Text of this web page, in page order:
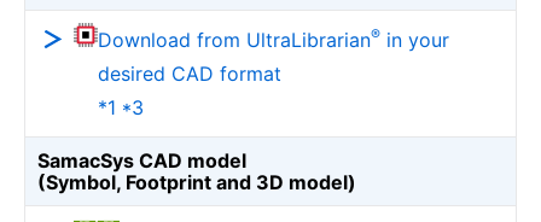
Download from UltraLibrarian® in your
desired CAD format
*1 *3
SamacSys CAD model
(Symbol, Footprint and 3D model)